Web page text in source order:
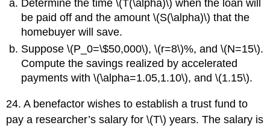
Determine the time \(T(\alpha)\) when the loan will
be paid off and the amount \(S(\alpha)\) that the
homebuyer will save.
Suppose \(P_0=\$50,000\), \(r=8\)%, and \(N=15\).
Compute the savings realized by accelerated
payments with \(\alpha=1.05,1.10\), and \(1.15\).
24. A benefactor wishes to establish a trust fund to
pay a researcher’s salary for \(T\) years. The salary is